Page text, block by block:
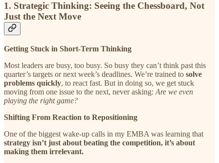
1. Strategic Thinking: Seeing the Chessboard, Not
Just the Next Move
Getting Stuck in Short-Term Thinking
Most leaders are busy, too busy. So busy they can’t think past this
quarter’s targets or next week’s deadlines. We’re trained to solve
problems quickly, to react fast. But in doing so, we get stuck
moving from one issue to the next, never asking: Are we even
playing the right game?
Shifting From Reaction to Repositioning
One of the biggest wake-up calls in my EMBA was learning that
strategy isn’t just about beating the competition, it’s about
making them irrelevant.